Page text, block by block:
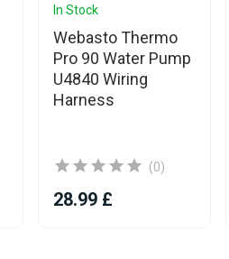
In Stock
Webasto Thermo
Pro 90 Water Pump
U4840 Wiring
Harness
(0)
28.99 £